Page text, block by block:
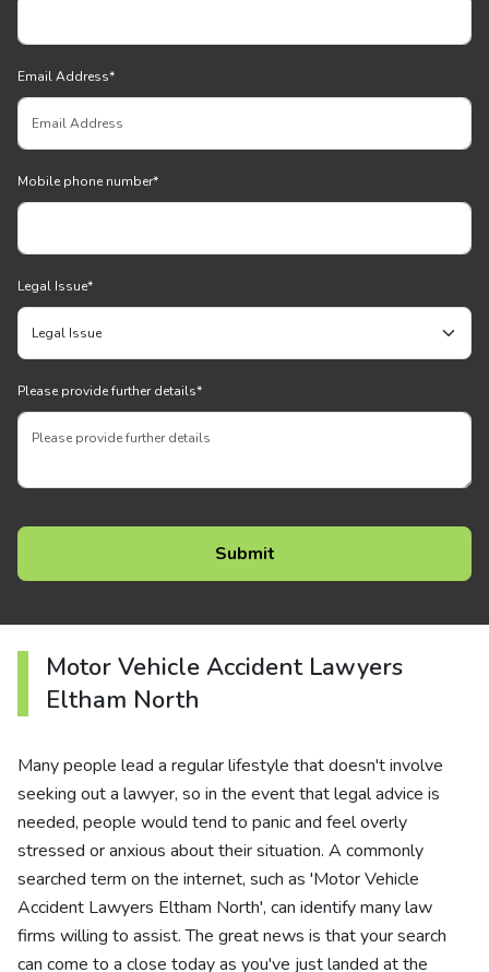
Email Address*
Mobile phone number*
Legal Issue*
Please provide further details*
Motor Vehicle Accident Lawyers
Eltham North
Many people lead a regular lifestyle that doesn't involve
seeking out a lawyer, so in the event that legal advice is
needed, people would tend to panic and feel overly
stressed or anxious about their situation. A commonly
searched term on the internet, such as 'Motor Vehicle
Accident Lawyers Eltham North', can identify many law
firms willing to assist. The great news is that your search
can come to a close today as you've just landed at the